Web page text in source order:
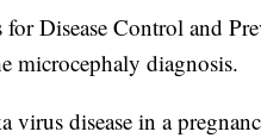
for Disease Control and
microcephaly diagnosis.
virus disease in a